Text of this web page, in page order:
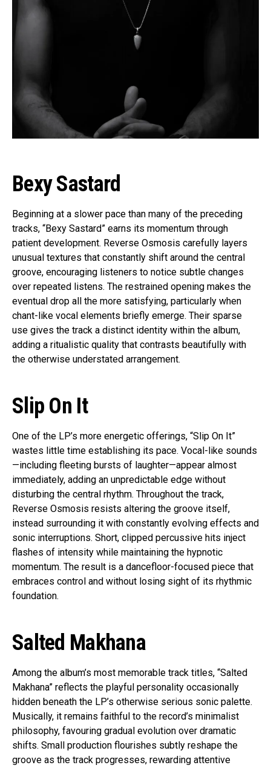
Bexy Sastard
Beginning at a slower pace than many of the preceding
tracks, “Bexy Sastard” earns its momentum through
patient development. Reverse Osmosis carefully layers
unusual textures that constantly shift around the central
groove, encouraging listeners to notice subtle changes
over repeated listens. The restrained opening makes the
eventual drop all the more satisfying, particularly when
chant-like vocal elements briefly emerge. Their sparse
use gives the track a distinct identity within the album,
adding a ritualistic quality that contrasts beautifully with
the otherwise understated arrangement.
Slip On It
One of the LP’s more energetic offerings, “Slip On It”
wastes little time establishing its pace. Vocal-like sounds
—including fleeting bursts of laughter—appear almost
immediately, adding an unpredictable edge without
disturbing the central rhythm. Throughout the track,
Reverse Osmosis resists altering the groove itself,
instead surrounding it with constantly evolving effects and
sonic interruptions. Short, clipped percussive hits inject
flashes of intensity while maintaining the hypnotic
momentum. The result is a dancefloor-focused piece that
embraces control and without losing sight of its rhythmic
foundation.
Salted Makhana
Among the album’s most memorable track titles, “Salted
Makhana” reflects the playful personality occasionally
hidden beneath the LP’s otherwise serious sonic palette.
Musically, it remains faithful to the record’s minimalist
philosophy, favouring gradual evolution over dramatic
shifts. Small production flourishes subtly reshape the
groove as the track progresses, rewarding attentive